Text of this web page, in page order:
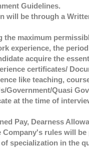
Guidelines.
will be through a
maximum
experience, the
acquire the
certificates/
like teaching,
Government/Quasi
at the time of
Pay, Dearness
Company's rules will
specialization in the